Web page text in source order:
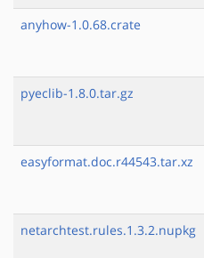
anyhow-1.0.68.crate
pyeclib-1.8.0.tar.gz
easyformat.doc.r44543.tar.xz
netarchtest.rules.1.3.2.nupkg